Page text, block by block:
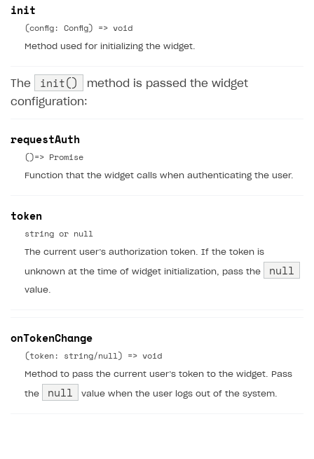
init
(config: Config) => void
Method used for initializing the widget.
The init()
method is passed the widget
configuration:
requestAuth
()=> Promise
Function that the widget calls when authenticating the user.
token
string or null
The current user’s authorization token. If the token is
unknown at the time of widget initialization, pass the null
value.
onTokenChange
(token: string/null) => void
Method to pass the current user’s token to the widget. Pass
the null value when the user logs out of the system.